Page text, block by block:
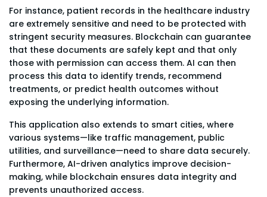
For instance, patient records in the healthcare industry
are extremely sensitive and need to be protected with
stringent security measures. Blockchain can guarantee
that these documents are safely kept and that only
those with permission can access them. AI can then
process this data to identify trends, recommend
treatments, or predict health outcomes without
exposing the underlying information.
This application also extends to smart cities, where
various systems—like traffic management, public
utilities, and surveillance—need to share data securely.
Furthermore, AI-driven analytics improve decision-
making, while blockchain ensures data integrity and
prevents unauthorized access.